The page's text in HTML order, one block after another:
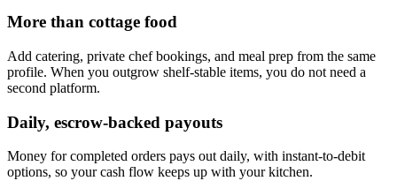
More than cottage food
Add catering, private chef bookings, and meal prep from the same
profile. When you outgrow shelf-stable items, you do not need a
second platform.
Daily, escrow-backed payouts
Money for completed orders pays out daily, with instant-to-debit
options, so your cash flow keeps up with your kitchen.